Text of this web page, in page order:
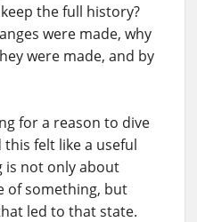
the full history?
were made, why
were made, and by
for a reason to dive
felt like a useful
is not only about
of something, but
led to that state.